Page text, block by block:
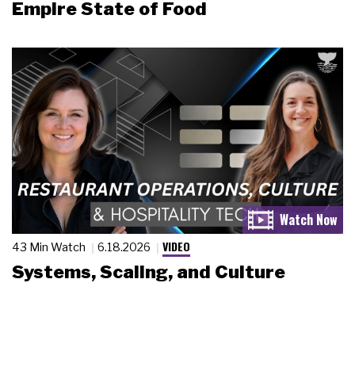
Empire State of Food
43 Min Watch 6.18.2026 VIDEO
Systems, Scaling, and Culture